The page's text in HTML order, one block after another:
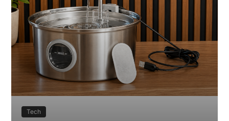
Health